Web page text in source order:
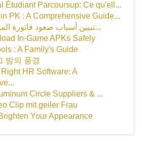
Étudiant Parcoursup: Ce qu'ell...
PK : A Comprehensive Guide...
تبيين أسباب صعود فاتورة المياه بالرياض: مر...
In-Game APKs Safely
: A Family's Guide
밤의 풍경
HR Software: A
Circle Suppliers & ...
Clip mit geiler Frau
Your Appearance